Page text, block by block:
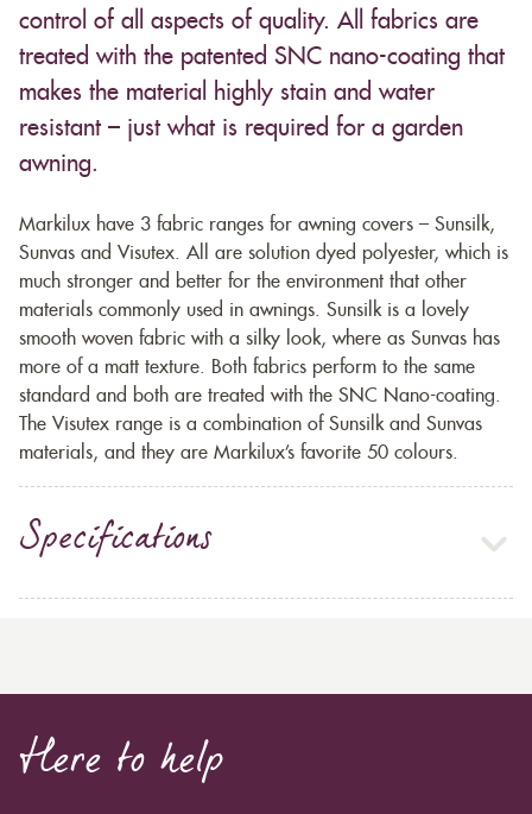
control of all aspects of quality. All fabrics are
treated with the patented SNC nano-coating that
makes the material highly stain and water
resistant – just what is required for a garden
awning.
Markilux have 3 fabric ranges for awning covers – Sunsilk,
Sunvas and Visutex. All are solution dyed polyester, which is
much stronger and better for the environment that other
materials commonly used in awnings. Sunsilk is a lovely
smooth woven fabric with a silky look, where as Sunvas has
more of a matt texture. Both fabrics perform to the same
standard and both are treated with the SNC Nano-coating.
The Visutex range is a combination of Sunsilk and Sunvas
materials, and they are Markilux’s favorite 50 colours.
Specifications
Here to help